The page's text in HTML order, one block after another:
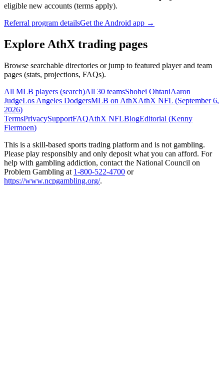
eligible new accounts (terms apply).
Referral program detailsGet the Android app →
Explore AthX trading pages
Browse searchable directories or jump to featured player and team
pages (stats, projections, FAQs).
All MLB players (search)All 30 teamsShohei OhtaniAaron
JudgeLos Angeles DodgersMLB on AthXAthX NFL (September 6,
2026)
TermsPrivacySupportFAQAthX NFLBlogEditorial (Kenny
Flermoen)
This is a skill-based sports trading platform and is not gambling.
Please play responsibly and only deposit what you can afford. For
help with gambling addiction, contact the National Council on
Problem Gambling at 1-800-522-4700 or
https://www.ncpgambling.org/.